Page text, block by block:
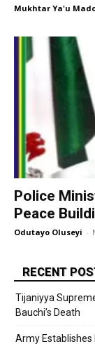
Mukhtar Ya'u
Police
Peace
Odutayo Oluseyi -
RECENT
Tijaniyya
Bauchi’s Death
Army Establishes